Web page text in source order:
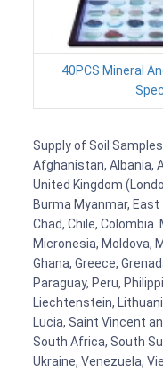
40PCS Mineral
Supply of Soil
Afghanistan, Albania,
United Kingdom
Burma Myanmar, East
Chad, Chile,
Micronesia, Moldova,
Ghana, Greece,
Paraguay, Peru,
Liechtenstein,
Lucia, Saint Vincent
South Africa, South
Ukraine, Venezuela,